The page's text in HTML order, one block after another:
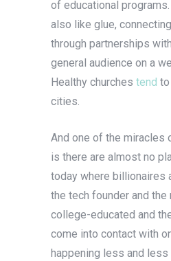
of educational
also like glue,
through partnerships
general audience on a
Healthy churches tend
cities.
And one of the miracles
is there are almost no
today where billionaires
the tech founder and the
college-educated and
come into contact with
happening less and less